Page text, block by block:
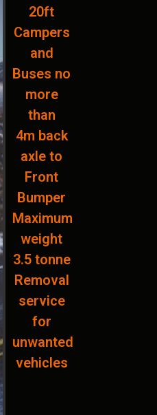
20ft
Campers
and
Buses no
more
than
4m back
axle to
Front
Bumper
Maximum
weight
3.5 tonne
Removal
service
for
unwanted
vehicles